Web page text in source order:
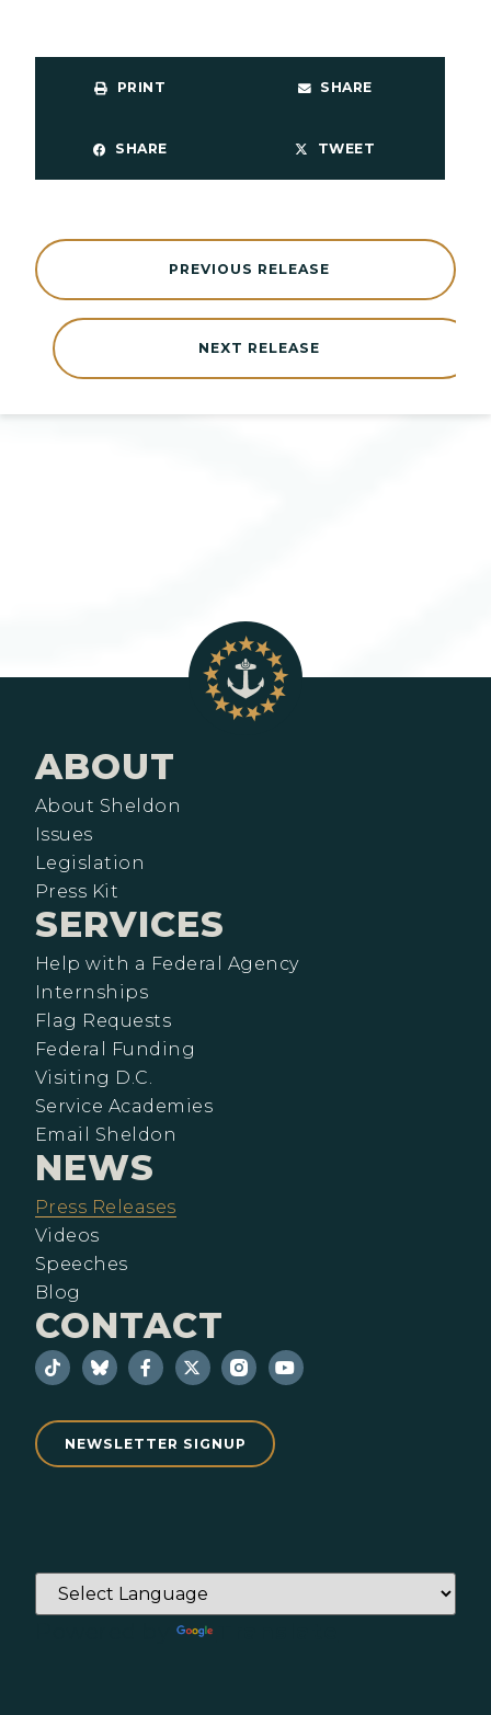
PRINT SHARE
SHARE TWEET
NEXT RELEASE
PREVIOUS RELEASE
ABOUT
About Sheldon
Issues
Legislation
Press Kit
SERVICES
Help with a Federal Agency
Internships
Flag Requests
Federal Funding
Visiting D.C.
Service Academies
Email Sheldon
NEWS
Press Releases
Videos
Speeches
Blog
CONTACT
NEWSLETTER SIGNUP